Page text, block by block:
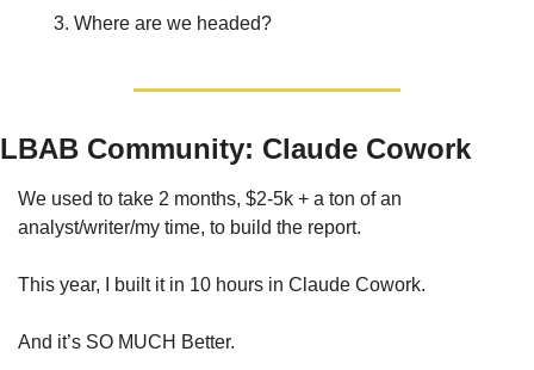
Where are we headed?
LBAB Community: Claude Cowork
We used to take 2 months, $2-5k + a ton of an
analyst/writer/my time, to build the report.
This year, I built it in 10 hours in Claude Cowork.
And it’s SO MUCH Better.